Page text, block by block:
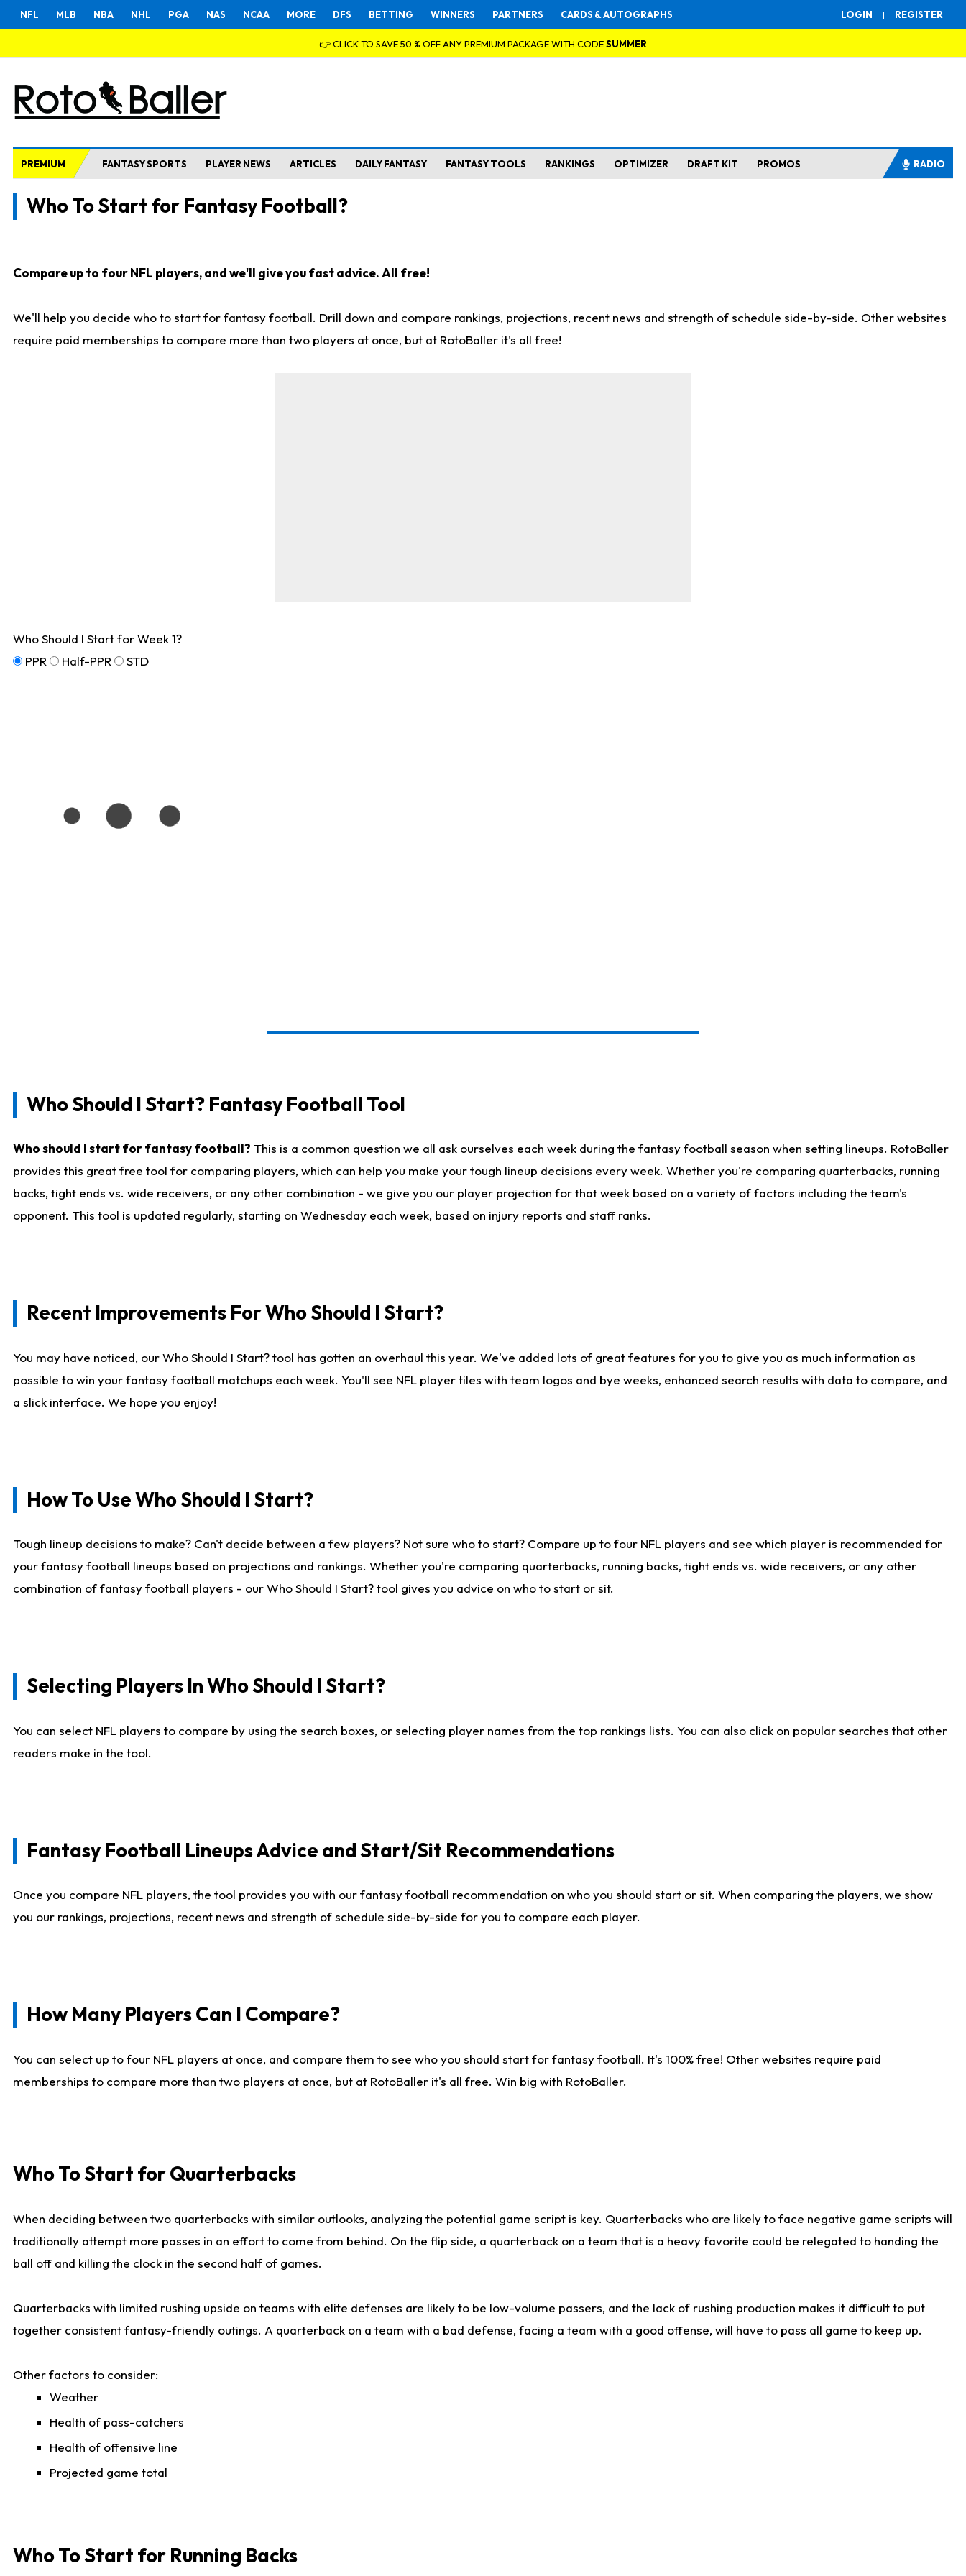
LOGIN | REGISTER
NFL MLB NBA NHL PGA NAS NCAA MORE DFS BETTING WINNERS PARTNERS CARDS & AUTOGRAPHS
👉 CLICK TO SAVE 50 % OFF ANY PREMIUM PACKAGE WITH CODESUMMER
PREMIUM FANTASY SPORTS PLAYER NEWS ARTICLES DAILY FANTASY FANTASY TOOLS RANKINGS OPTIMIZER DRAFT KIT PROMOS RADIO
Who To Start for Fantasy Football?
Compare up to four NFL players, and we'll give you fast advice. All free!
We'll help you decide who to start for fantasy football. Drill down and compare rankings, projections, recent news and strength of schedule side-by-side. Other websites
require paid memberships to compare more than two players at once, but at RotoBaller it's all free!
Who Should I Start for Week 1?
PPR
Half-PPR STD
Who Should I Start? Fantasy Football Tool
Who should I start for fantasy football? This is a common question we all ask ourselves each week during the fantasy football season when setting lineups. RotoBaller
provides this great free tool for comparing players, which can help you make your tough lineup decisions every week. Whether you're comparing quarterbacks, running
backs, tight ends vs. wide receivers, or any other combination - we give you our player projection for that week based on a variety of factors including the team's
opponent. This tool is updated regularly, starting on Wednesday each week, based on injury reports and staff ranks.
Recent Improvements For Who Should I Start?
You may have noticed, our Who Should I Start? tool has gotten an overhaul this year. We've added lots of great features for you to give you as much information as
possible to win your fantasy football matchups each week. You'll see NFL player tiles with team logos and bye weeks, enhanced search results with data to compare, and
a slick interface. We hope you enjoy!
How To Use Who Should I Start?
Tough lineup decisions to make? Can't decide between a few players? Not sure who to start? Compare up to four NFL players and see which player is recommended for
your fantasy football lineups based on projections and rankings. Whether you're comparing quarterbacks, running backs, tight ends vs. wide receivers, or any other
combination of fantasy football players - our Who Should I Start? tool gives you advice on who to start or sit.
Selecting Players In Who Should I Start?
You can select NFL players to compare by using the search boxes, or selecting player names from the top rankings lists. You can also click on popular searches that other
readers make in the tool.
Fantasy Football Lineups Advice and Start/Sit Recommendations
Once you compare NFL players, the tool provides you with our fantasy football recommendation on who you should start or sit. When comparing the players, we show
you our rankings, projections, recent news and strength of schedule side-by-side for you to compare each player.
How Many Players Can I Compare?
You can select up to four NFL players at once, and compare them to see who you should start for fantasy football. It's 100% free! Other websites require paid
memberships to compare more than two players at once, but at RotoBaller it's all free. Win big with RotoBaller.
Who To Start for Quarterbacks
When deciding between two quarterbacks with similar outlooks, analyzing the potential game script is key. Quarterbacks who are likely to face negative game scripts will
traditionally attempt more passes in an effort to come from behind. On the flip side, a quarterback on a team that is a heavy favorite could be relegated to handing the
ball off and killing the clock in the second half of games.
Quarterbacks with limited rushing upside on teams with elite defenses are likely to be low-volume passers, and the lack of rushing production makes it difficult to put
together consistent fantasy-friendly outings. A quarterback on a team with a bad defense, facing a team with a good offense, will have to pass all game to keep up.
Other factors to consider:
Weather
Health of pass-catchers
Health of offensive line
Projected game total
Who To Start for Running Backs